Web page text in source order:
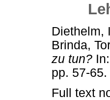
Diethelm,
Brinda,
zu tun?
pp. 57-65.
Full text